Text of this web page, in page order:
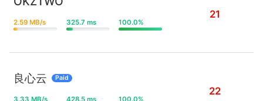
2.59 MB/s 325.7 ms 100.0%
21
良心云 Paid
3.33 MB/s 428.5 ms 100.0%
22